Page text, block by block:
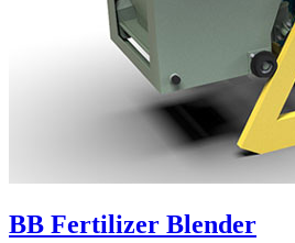
BB Fertilizer Blender